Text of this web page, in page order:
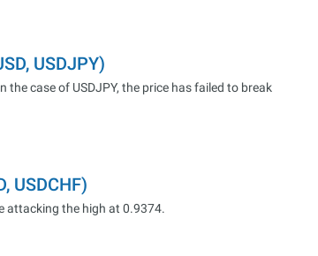
USDJPY)
case of USDJPY, the price has failed to break
USDCHF)
attacking the high at 0.9374.